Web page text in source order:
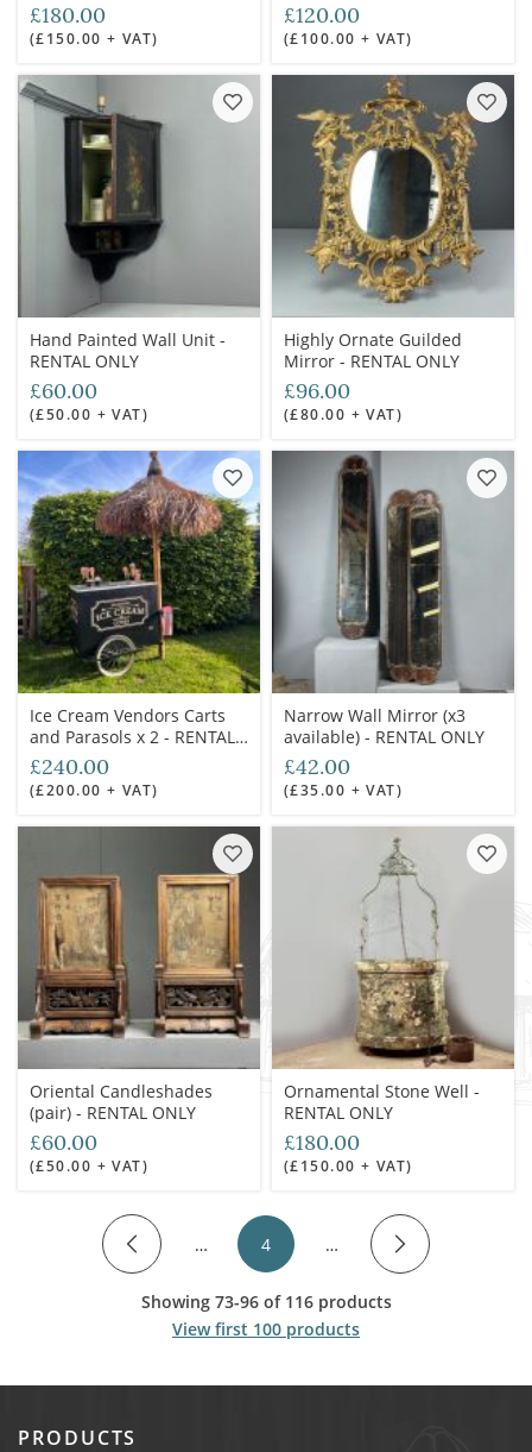
£180.00
(£150.00 + VAT)
ONLY
£120.00
(£100.00 + VAT)
Hand Painted Wall Unit -
RENTAL ONLY
£60.00
(£50.00 + VAT)
Highly Ornate Guilded
Mirror - RENTAL ONLY
£96.00
(£80.00 + VAT)
Ice Cream Vendors Carts
and Parasols x 2 - RENTAL
ONLY
£240.00
(£200.00 + VAT)
Narrow Wall Mirror (x3
available) - RENTAL ONLY
£42.00
(£35.00 + VAT)
Oriental Candleshades
(pair) - RENTAL ONLY
£60.00
(£50.00 + VAT)
Ornamental Stone Well -
RENTAL ONLY
£180.00
(£150.00 + VAT)
… 4 …
Showing 73-96 of 116 products
View first 100 products
PRODUCTS